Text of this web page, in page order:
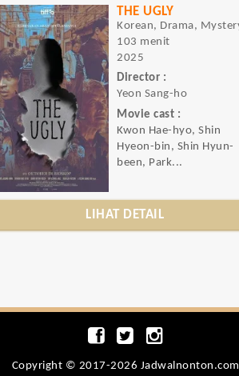
THE UGLY
103 menit
2025
Director :
Yeon Sang-ho
Movie cast :
Kwon Hae-hyo, Shin
Hyeon-bin, Shin Hyun-
been, Park...
LIHAT DETAIL
Copyright © 2017-2026 Jadwalnonton.com